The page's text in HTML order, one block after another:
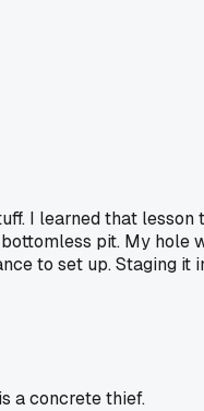
I learned that
pit. My
to set up. Staging
a concrete thief.